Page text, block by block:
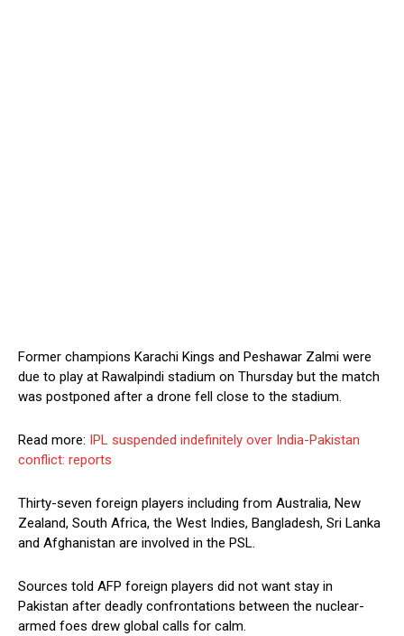
Former champions Karachi Kings and Peshawar Zalmi were
due to play at Rawalpindi stadium on Thursday but the match
was postponed after a drone fell close to the stadium.
Read more: IPL suspended indefinitely over India-Pakistan
conflict: reports
Thirty-seven foreign players including from Australia, New
Zealand, South Africa, the West Indies, Bangladesh, Sri Lanka
and Afghanistan are involved in the PSL.
Sources told AFP foreign players did not want stay in
Pakistan after deadly confrontations between the nuclear-
armed foes drew global calls for calm.